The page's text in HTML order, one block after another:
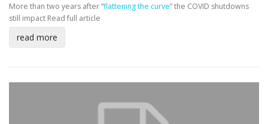
More than two years after “flattening the curve” the COVID shutdowns
still impact Read full article
read more